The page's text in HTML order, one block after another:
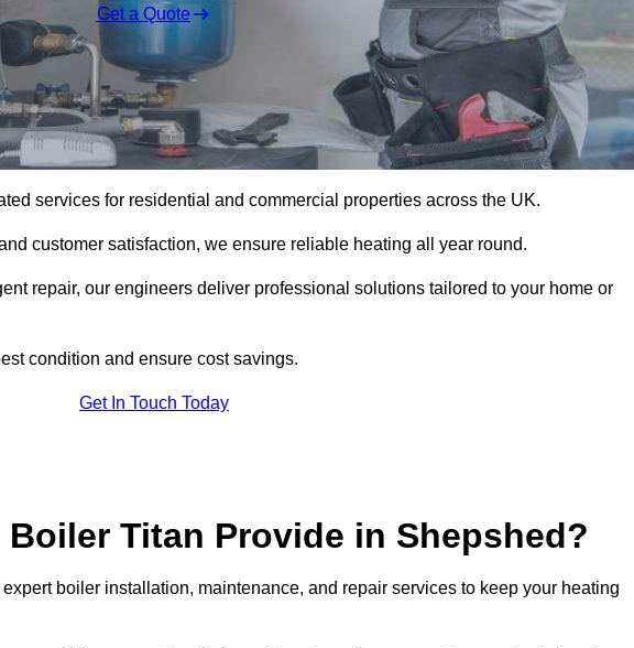
Get a Quote
services for residential and commercial properties across the UK.
customer satisfaction, we ensure reliable heating all year round.
repair, our engineers deliver professional solutions tailored to your home or
condition and ensure cost savings.
Get In Touch Today
Titan Provide in Shepshed?
boiler installation, maintenance, and repair services to keep your heating